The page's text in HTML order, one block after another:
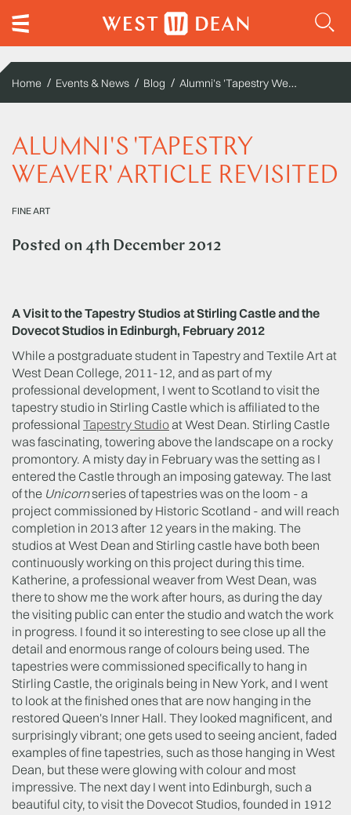
Home Events & News Blog Alumni's 'Tapestry Weaver' article revisited
ALUMNI'S 'TAPESTRY
WEAVER' ARTICLE REVISITED
FINE ART
Posted on 4th December 2012
A Visit to the Tapestry Studios at Stirling Castle and the
Dovecot Studios in Edinburgh, February 2012
While a postgraduate student in Tapestry and Textile Art at
West Dean College, 2011-12, and as part of my
professional development, I went to Scotland to visit the
tapestry studio in Stirling Castle which is affiliated to the
professional Tapestry Studio at West Dean. Stirling Castle
was fascinating, towering above the landscape on a rocky
promontory. A misty day in February was the setting as I
entered the Castle through an imposing gateway. The last
of the Unicornseries of tapestries was on the loom - a
project commissioned by Historic Scotland - and will reach
completion in 2013 after 12 years in the making. The
studios at West Dean and Stirling castle have both been
continuously working on this project during this time.
Katherine, a professional weaver from West Dean, was
there to show me the work after hours, as during the day
the visiting public can enter the studio and watch the work
in progress. I found it so interesting to see close up all the
detail and enormous range of colours being used. The
tapestries were commissioned specifically to hang in
Stirling Castle, the originals being in New York, and I went
to look at the finished ones that are now hanging in the
restored Queen's Inner Hall. They looked magnificent, and
surprisingly vibrant; one gets used to seeing ancient, faded
examples of fine tapestries, such as those hanging in West
Dean, but these were glowing with colour and most
impressive. The next day I went into Edinburgh, such a
beautiful city, to visit the Dovecot Studios, founded in 1912